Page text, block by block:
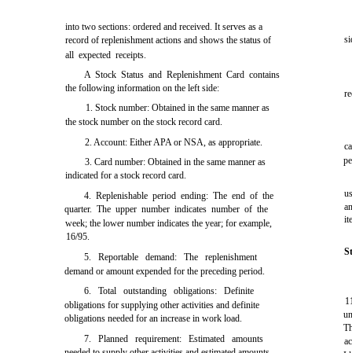
into two sections: ordered and received. It serves as a
record of replenishment actions and shows the status of
all expected receipts.
A Stock Status and Replenishment Card contains
the following information on the left side:
1. Stock number: Obtained in the same manner as
the stock number on the stock record card.
2. Account: Either APA or NSA, as appropriate.
3. Card number: Obtained in the same manner as
indicated for a stock record card.
4. Replenishable period ending: The end of the
quarter. The upper number indicates number of the
week; the lower number indicates the year; for example,
16/95.
5. Reportable demand: The replenishment
demand or amount expended for the preceding period.
6. Total outstanding obligations: Definite
obligations for supplying other activities and definite
obligations needed for an increase in work load.
7. Planned requirement: Estimated amounts